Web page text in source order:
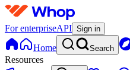
For enterpriseAPI Sign in
Home Search
Resources